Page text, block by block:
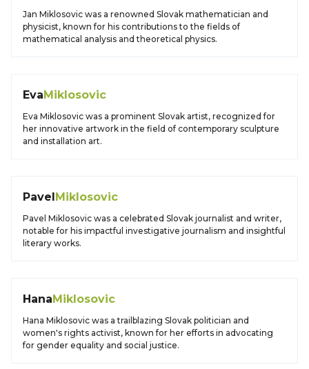
Jan Miklosovic was a renowned Slovak mathematician and
physicist, known for his contributions to the fields of
mathematical analysis and theoretical physics.
EvaMiklosovic
Eva Miklosovic was a prominent Slovak artist, recognized for
her innovative artwork in the field of contemporary sculpture
and installation art.
PavelMiklosovic
Pavel Miklosovic was a celebrated Slovak journalist and writer,
notable for his impactful investigative journalism and insightful
literary works.
HanaMiklosovic
Hana Miklosovic was a trailblazing Slovak politician and
women's rights activist, known for her efforts in advocating
for gender equality and social justice.